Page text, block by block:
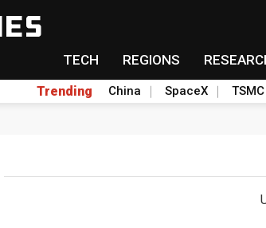
TECH REGIONS
Trending China SpaceX TSMC